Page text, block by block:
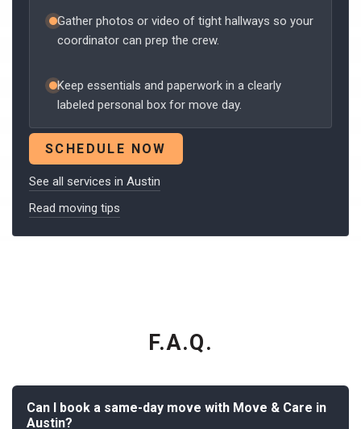
Gather photos or video of tight hallways so your
coordinator can prep the crew.
Keep essentials and paperwork in a clearly
labeled personal box for move day.
SCHEDULE NOW
See all services in Austin
Read moving tips
F.A.Q.
Can I book a same-day move with Move & Care in
Austin?